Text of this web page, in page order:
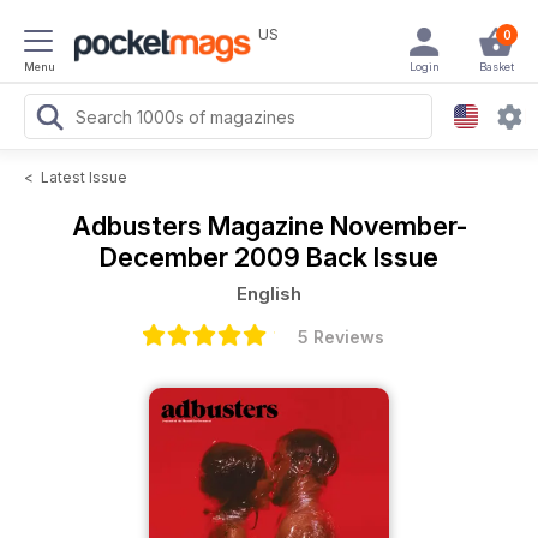
Menu
US 0
Basket
Login
< Latest Issue
Adbusters Magazine November-
December 2009 Back Issue
English
5 Reviews